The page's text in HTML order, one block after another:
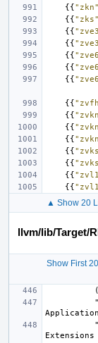
{{"zkn"
{{"zks"
{{
{{
{{
{{
{{
{{
{{
{{
{{
{{
{{
{{
{{
▲ Show 20
llvm/lib/Target/
Show First